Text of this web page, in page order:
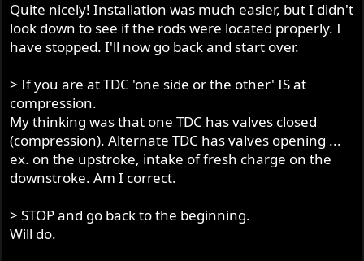
Quite nicely! Installation was much easier, but I didn't
look down to see if the rods were located properly. I
have stopped. I'll now go back and start over.
> If you are at TDC 'one side or the other' IS at
compression.
My thinking was that one TDC has valves closed
(compression). Alternate TDC has valves opening ...
ex. on the upstroke, intake of fresh charge on the
downstroke. Am I correct.
> STOP and go back to the beginning.
Will do.